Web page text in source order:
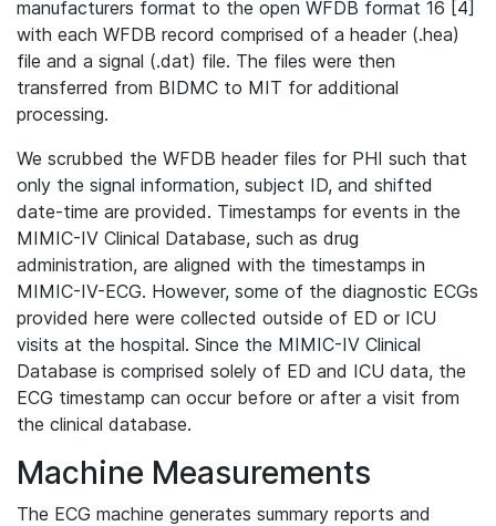
manufacturers format to the open WFDB format 16 [4]
with each WFDB record comprised of a header (.hea)
file and a signal (.dat) file. The files were then
transferred from BIDMC to MIT for additional
processing.
We scrubbed the WFDB header files for PHI such that
only the signal information, subject ID, and shifted
date-time are provided. Timestamps for events in the
MIMIC-IV Clinical Database, such as drug
administration, are aligned with the timestamps in
MIMIC-IV-ECG. However, some of the diagnostic ECGs
provided here were collected outside of ED or ICU
visits at the hospital. Since the MIMIC-IV Clinical
Database is comprised solely of ED and ICU data, the
ECG timestamp can occur before or after a visit from
the clinical database.
Machine Measurements
The ECG machine generates summary reports and